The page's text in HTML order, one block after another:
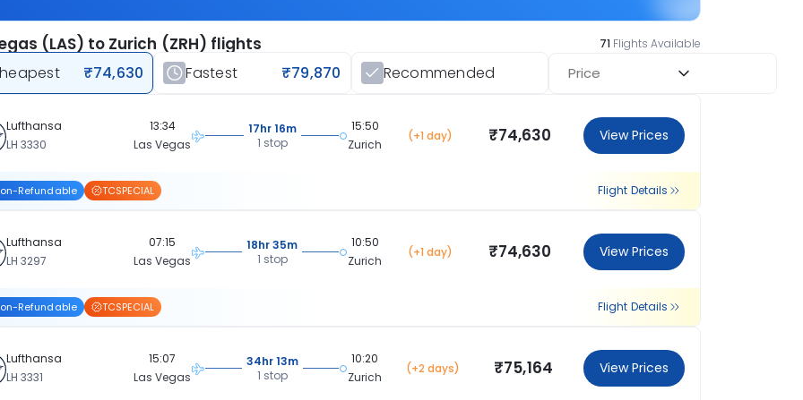
(LAS) to Zurich (ZRH) flights 71Flights Available
₹74,630 Fastest ₹79,870 Recommended Price
Lufthansa
LH 3330
13:34
Las Vegas
17hr 16m
1 stop
15:50
Zurich
(+1 day) ₹74,630 View Prices
Refundable TCSPECIAL Flight Details
Lufthansa
LH 3297
07:15
Las Vegas
18hr 35m
1 stop
10:50
Zurich
(+1 day) ₹74,630 View Prices
Refundable TCSPECIAL Flight Details
Lufthansa
LH 3331
15:07
Las Vegas
34hr 13m
1 stop
10:20
Zurich
(+2 days) ₹75,164 View Prices